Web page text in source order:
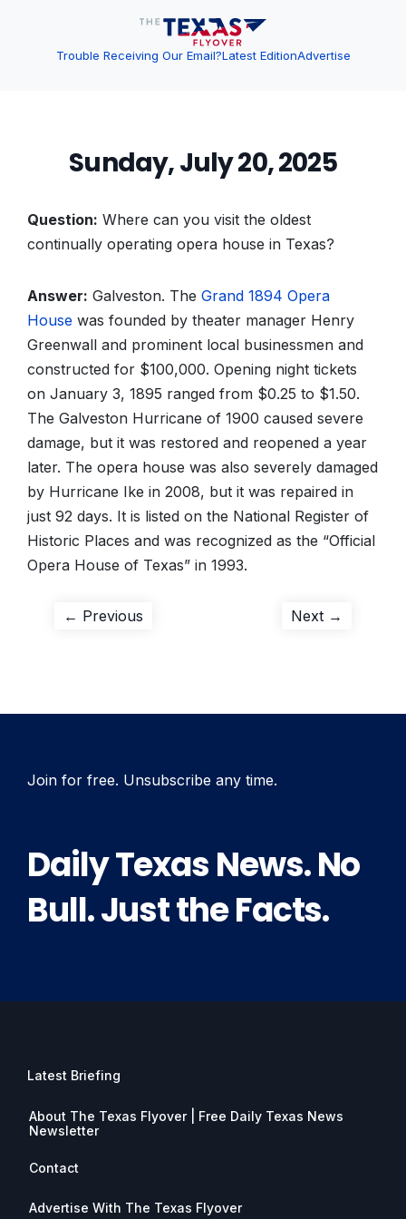
Trouble Receiving Our Email?Latest EditionAdvertise
Sunday, July 20, 2025
Question: Where can you visit the oldest
continually operating opera house in Texas?
Answer: Galveston. The Grand 1894 Opera
House was founded by theater manager Henry
Greenwall and prominent local businessmen and
constructed for $100,000. Opening night tickets
on January 3, 1895 ranged from $0.25 to $1.50.
The Galveston Hurricane of 1900 caused severe
damage, but it was restored and reopened a year
later. The opera house was also severely damaged
by Hurricane Ike in 2008, but it was repaired in
just 92 days. It is listed on the National Register of
Historic Places and was recognized as the “Official
Opera House of Texas” in 1993.
Post
← Previous Next →
Join for free. Unsubscribe any time.
Daily Texas News. No
Bull. Just the Facts.
Latest Briefing
About The Texas Flyover | Free Daily Texas News
Newsletter
Contact
Advertise With The Texas Flyover